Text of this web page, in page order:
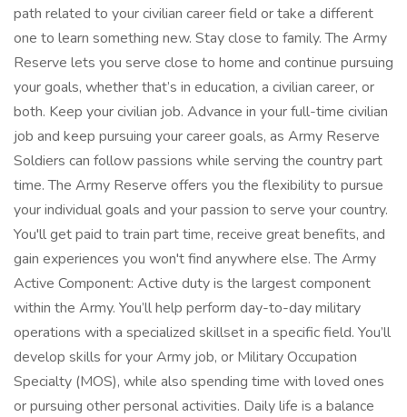
path related to your civilian career field or take a different
one to learn something new. Stay close to family. The Army
Reserve lets you serve close to home and continue pursuing
your goals, whether that’s in education, a civilian career, or
both. Keep your civilian job. Advance in your full-time civilian
job and keep pursuing your career goals, as Army Reserve
Soldiers can follow passions while serving the country part
time. The Army Reserve offers you the flexibility to pursue
your individual goals and your passion to serve your country.
You'll get paid to train part time, receive great benefits, and
gain experiences you won't find anywhere else. The Army
Active Component: Active duty is the largest component
within the Army. You’ll help perform day-to-day military
operations with a specialized skillset in a specific field. You’ll
develop skills for your Army job, or Military Occupation
Specialty (MOS), while also spending time with loved ones
or pursuing other personal activities. Daily life is a balance